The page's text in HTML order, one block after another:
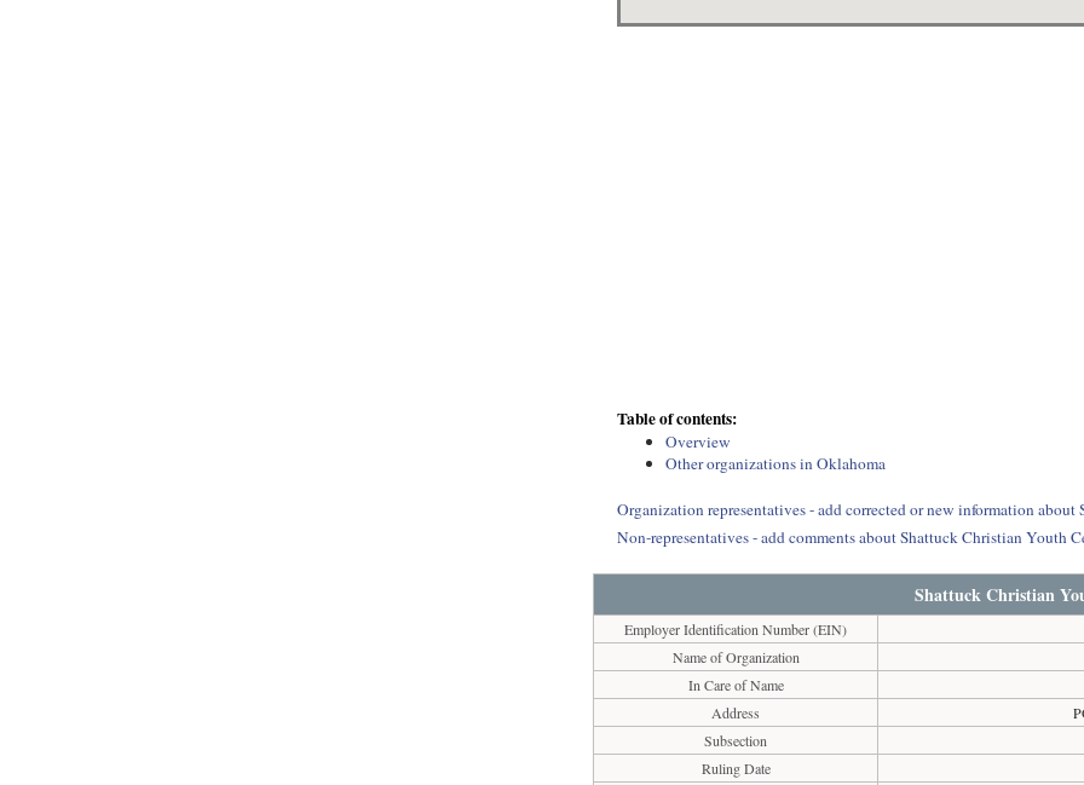
Table of contents:
Overview
Other organizations in Oklahoma
Organization representatives - add corrected or new information
Non-representatives - add comments about Shattuck Christian Youth
Shattuck Christian
Employer Identification Number (EIN)
Name of Organization
In Care of Name
Address
Subsection
Ruling Date